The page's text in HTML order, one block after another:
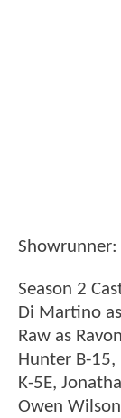
Season 2
Di Martino
Raw as
Hunter B-15,
K-5E,
Owen